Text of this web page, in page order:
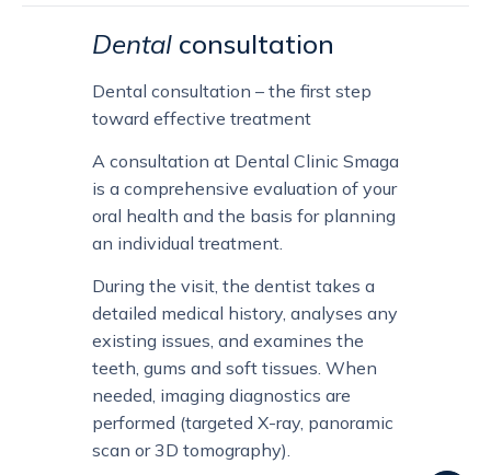
Dental consultation
Dental consultation – the first step
toward effective treatment
A consultation at Dental Clinic Smaga
is a comprehensive evaluation of your
oral health and the basis for planning
an individual treatment.
During the visit, the dentist takes a
detailed medical history, analyses any
existing issues, and examines the
teeth, gums and soft tissues. When
needed, imaging diagnostics are
performed (targeted X-ray, panoramic
scan or 3D tomography).